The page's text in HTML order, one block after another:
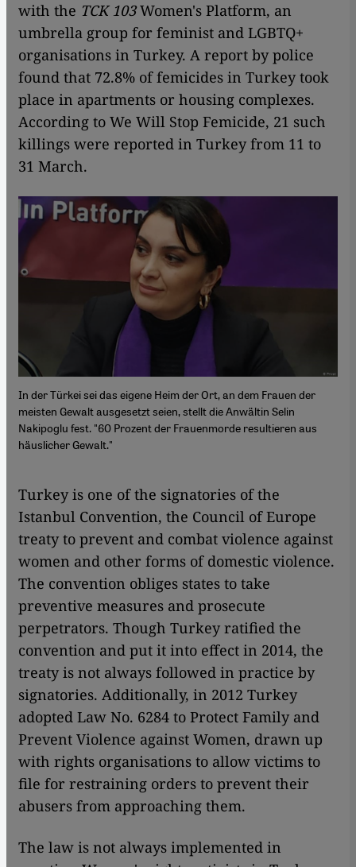
with the TCK 103Women's Platform, an
umbrella group for feminist and LGBTQ+
organisations in Turkey. A report by police
found that 72.8% of femicides in Turkey took
place in apartments or housing complexes.
According to We Will Stop Femicide, 21 such
killings were reported in Turkey from 11 to
31 March.
In der Türkei sei das eigene Heim der Ort, an dem Frauen der
meisten Gewalt ausgesetzt seien, stellt die Anwältin Selin
Nakipoglu fest. "60 Prozent der Frauenmorde resultieren aus
häuslicher Gewalt."
Turkey is one of the signatories of the
Istanbul Convention, the Council of Europe
treaty to prevent and combat violence against
women and other forms of domestic violence.
The convention obliges states to take
preventive measures and prosecute
perpetrators. Though Turkey ratified the
convention and put it into effect in 2014, the
treaty is not always followed in practice by
signatories. Additionally, in 2012 Turkey
adopted Law No. 6284 to Protect Family and
Prevent Violence against Women, drawn up
with rights organisations to allow victims to
file for restraining orders to prevent their
abusers from approaching them.
The law is not always implemented in